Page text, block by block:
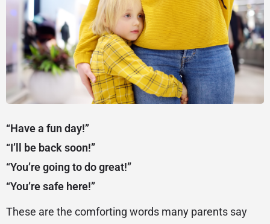
“Have a fun day!”
“I’ll be back soon!”
“You’re going to do great!”
“You’re safe here!”
These are the comforting words many parents say